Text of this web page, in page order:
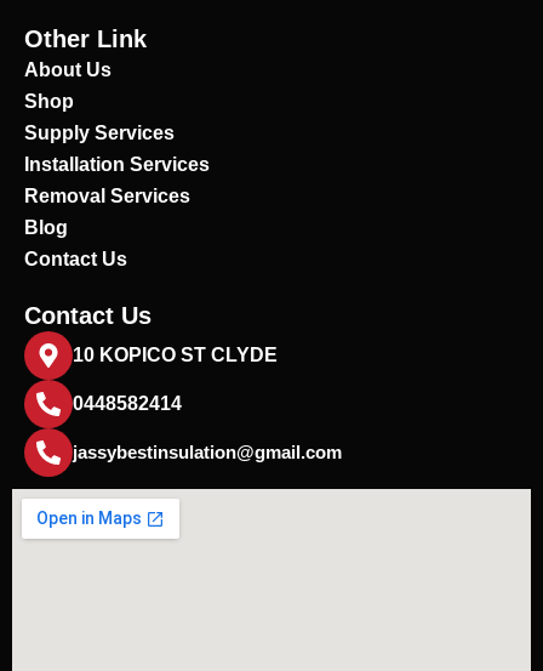
e
b
o
k
Other Link
About Us
Shop
Supply Services
Installation Services
Removal Services
Blog
Contact Us
Contact Us
10 KOPICO ST CLYDE
0448582414
jassybestinsulation@gmail.com